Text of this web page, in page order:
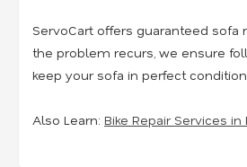
ServoCart offers guaranteed sofa
the problem recurs, we ensure
keep your sofa in perfect
Also Learn: Bike Repair Services